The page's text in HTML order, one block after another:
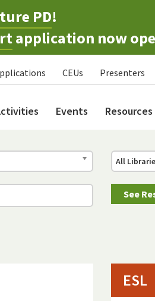
PD!
application now
CEUs Presenters
Events Resources
All
ESL